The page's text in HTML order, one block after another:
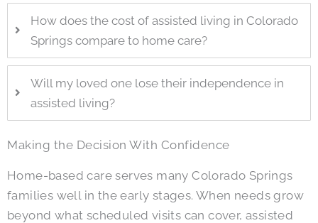
How does the cost of assisted living in Colorado
Springs compare to home care?
Will my loved one lose their independence in
assisted living?
Making the Decision With Confidence
Home-based care serves many Colorado Springs
families well in the early stages. When needs grow
beyond what scheduled visits can cover, assisted